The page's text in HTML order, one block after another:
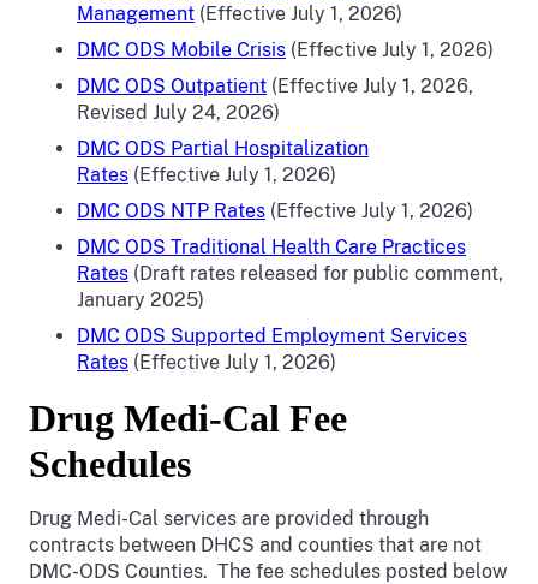
Management (Effective July 1, 2026)
DMC ODS Mobile Crisis (Effective July 1, 2026)
DMC ODS Outpatient (Effective July 1, 2026,
Revised July 24, 2026)
DMC ODS Partial Hospitalization
Rates (Effective July 1, 2026)
DMC ODS NTP Rates (Effective July 1, 2026)
DMC ODS Traditional Health Care Practices
Rates (Draft rates released for public comment,
January 2025)
DMC ODS Supported Employment Services
Rates (Effective July 1, 2026)
Drug Medi-Cal Fee
Schedules
Drug Medi-Cal services are provided through
contracts between DHCS and counties that are not
DMC-ODS Counties. The fee schedules posted below